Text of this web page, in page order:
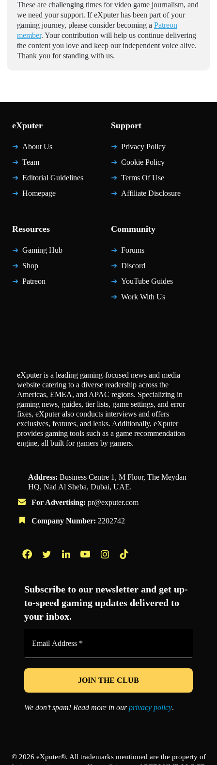
These are challenging times for video game journalism, and
we need your support. If eXputer has been part of your
gaming journey, please consider becoming a Patreon
member. Your contribution will help us continue delivering
the content you love and keep our independent voice alive.
Thank you for standing with us.
eXputer
About Us
Team
Editorial Guidelines
Homepage
Support
Privacy Policy
Cookie Policy
Terms Of Use
Affiliate Disclosure
Resources
Gaming Hub
Shop
Patreon
Community
Forums
Discord
YouTube Guides
Work With Us
eXputer is a leading gaming-focused news and media
website catering to a diverse readership across the
Americas, EMEA, and APAC regions. Specializing in
gaming news, guides, tier lists, game settings, and error
fixes, eXputer also conducts interviews and offers
exclusives, features, and leaks. Additionally, eXputer
provides gaming tools such as a game recommendation
engine, all built for gamers by gamers.
Address: Business Centre 1, M Floor, The Meydan
HQ, Nad Al Sheba, Dubai, UAE.
For Advertising: pr@exputer.com
Company Number: 2202742
Subscribe to our newsletter and get up-
to-speed gaming updates delivered to
your inbox.
*
We don’t spam! Read more in ourprivacy policy.
© 2026 eXputer®. All trademarks mentioned are the property of